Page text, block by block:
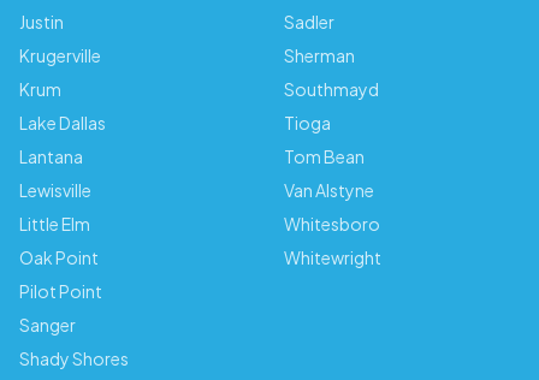
Justin
Krugerville
Krum
Lake Dallas
Lantana
Lewisville
Little Elm
Oak Point
Pilot Point
Sanger
Shady Shores
Sadler
Sherman
Southmayd
Tioga
Tom Bean
Van Alstyne
Whitesboro
Whitewright